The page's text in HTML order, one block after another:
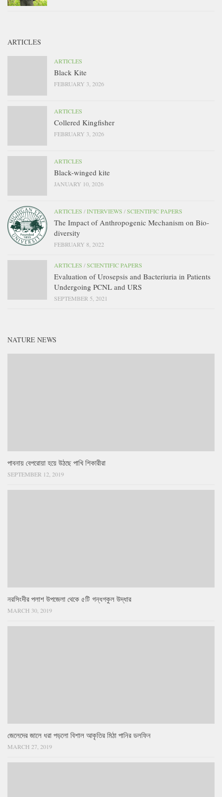
ARTICLES
ARTICLES
Black Kite
FEBRUARY 3, 2026
ARTICLES
Collered Kingfisher
FEBRUARY 3, 2026
ARTICLES
Black-winged kite
JANUARY 10, 2026
ARTICLES /INTERVIEWS /SCIENTIFIC PAPERS
The Impact of Anthropogenic Mechanism on Bio-
diversity
FEBRUARY 8, 2022
ARTICLES /SCIENTIFIC PAPERS
Evaluation of Urosepsis and Bacteriuria in Patients
Undergoing PCNL and URS
SEPTEMBER 5, 2021
NATURE NEWS
পাবনায় বেপরোয়া হয়ে উঠছে পাখি শিকারীরা
SEPTEMBER 12, 2019
নরসিংদীর পলাশ উপজেলা থেকে ৫টি গন্ধগকুল উদ্ধার
MARCH 30, 2019
জেলেদের জালে ধরা পড়লো বিশাল আকৃতির মিঠা পানির ডলফিন
MARCH 27, 2019